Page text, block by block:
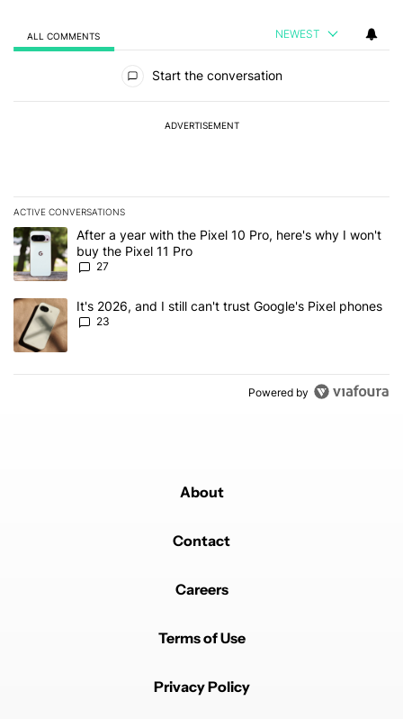
ALL COMMENTS NEWEST
Start the conversation
ADVERTISEMENT
ACTIVE CONVERSATIONS
The following is a list of the most commented articles in the last 7
A trending article titled "After a year with the Pixel 10 Pro, here's
After a year with the Pixel 10 Pro, here's why I won't
buy the Pixel 11 Pro
27
A trending article titled "It's 2026, and I still can't trust Google's
It's 2026, and I still can't trust Google's Pixel phones
23
Powered by
About
Contact
Careers
Terms of Use
Privacy Policy